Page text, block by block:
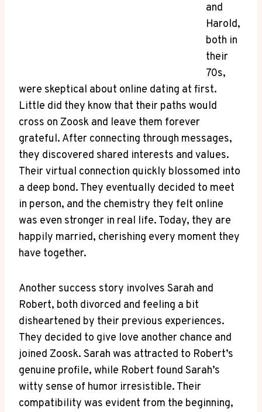
and
Harold,
both in
their
70s,
were skeptical about online dating at first.
Little did they know that their paths would
cross on Zoosk and leave them forever
grateful. After connecting through messages,
they discovered shared interests and values.
Their virtual connection quickly blossomed into
a deep bond. They eventually decided to meet
in person, and the chemistry they felt online
was even stronger in real life. Today, they are
happily married, cherishing every moment they
have together.
Another success story involves Sarah and
Robert, both divorced and feeling a bit
disheartened by their previous experiences.
They decided to give love another chance and
joined Zoosk. Sarah was attracted to Robert’s
genuine profile, while Robert found Sarah’s
witty sense of humor irresistible. Their
compatibility was evident from the beginning,